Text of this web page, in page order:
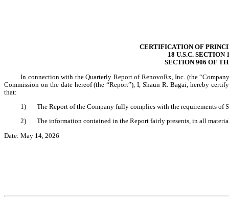
CERTIFICATION OF
18 U.S.C. SECTION
SECTION 906 OF
In connection with the Quarterly Report of RenovoRx, Inc. (the
Commission on the date hereof (the “Report”), I, Shaun R. Bagai, hereby
that:
1)
The Report of the Company fully complies with the requirements of
2)
The information contained in the Report fairly presents, in all
Date: May 14, 2026